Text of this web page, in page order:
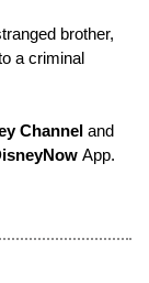
brother,
a criminal
Channel and
App.